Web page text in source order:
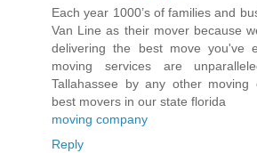
Each year 1000’s of families and
Van Line as their mover because
delivering the best move you've
moving services are
Tallahassee by any other moving
best movers in our state florida
moving company
Reply